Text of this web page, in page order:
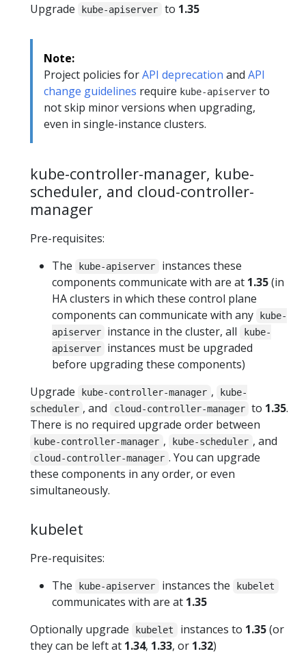
Upgrade
kube-apiserver to 1.35
Note:
Project policies forAPI deprecation and API
change guidelines require kube-apiserver to
not skip minor versions when upgrading,
even in single-instance clusters.
kube-controller-manager, kube-
scheduler, and cloud-controller-
manager
Pre-requisites:
The
kube-apiserver
instances these
components communicate with are at 1.35(in
HA clusters in which these control plane
components can communicate with any
kube-
apiserver
instance in the cluster, all
kube-
apiserver
instances must be upgraded
before upgrading these components)
Upgrade
kube-controller-manager ,
kube-
scheduler , and cloud-controller-manager to 1.35.
There is no required upgrade order between
kube-controller-manager , kube-scheduler , and
cloud-controller-manager . You can upgrade
these components in any order, or even
simultaneously.
kubelet
Pre-requisites:
The
kube-apiserver instances the kubelet
communicates with are at 1.35
Optionally upgrade
kubelet instances to 1.35(or
they can be left at 1.34, 1.33, or 1.32)